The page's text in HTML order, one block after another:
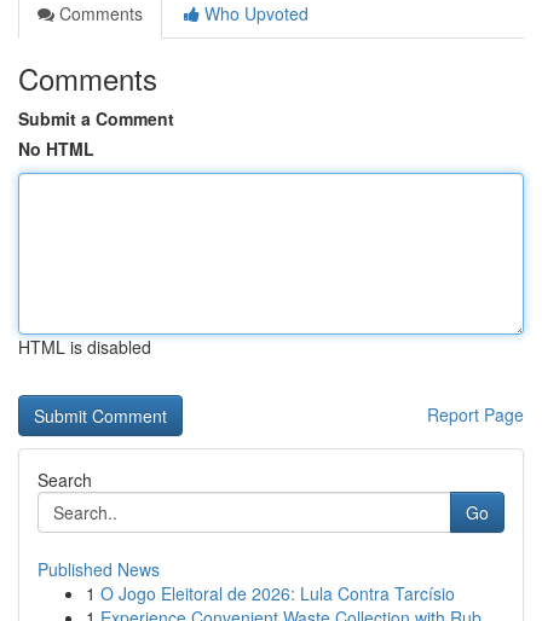
Comments
Who Upvoted
Comments
Submit a Comment
No HTML
HTML is disabled
Report Page
Search
Go
Published News
1 O Jogo Eleitoral de 2026: Lula Contra Tarcísio